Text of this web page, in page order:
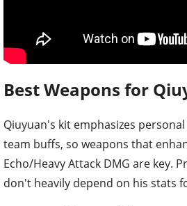
Best Weapons for
Qiuyuan's kit emphasizes
team buffs, so weapons that
Echo/Heavy Attack DMG are key.
don't heavily depend on his stats